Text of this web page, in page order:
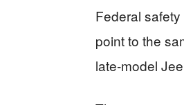
Federal
point to the
late‑model